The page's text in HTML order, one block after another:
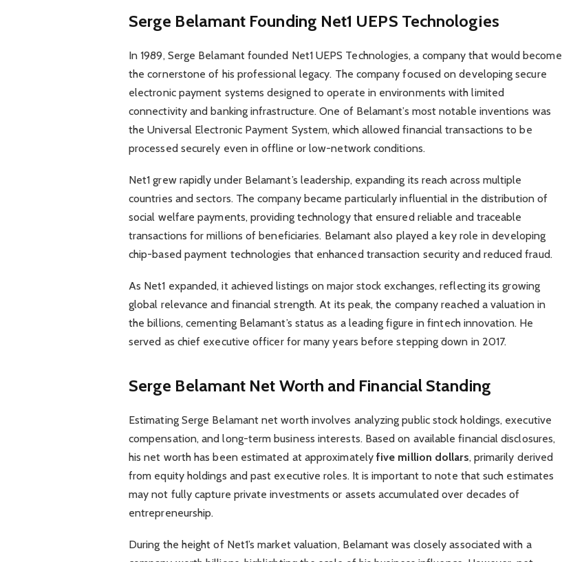
Serge Belamant Founding Net1 UEPS Technologies
In 1989, Serge Belamant founded Net1 UEPS Technologies, a company that would become
the cornerstone of his professional legacy. The company focused on developing secure
electronic payment systems designed to operate in environments with limited
connectivity and banking infrastructure. One of Belamant’s most notable inventions was
the Universal Electronic Payment System, which allowed financial transactions to be
processed securely even in offline or low-network conditions.
Net1 grew rapidly under Belamant’s leadership, expanding its reach across multiple
countries and sectors. The company became particularly influential in the distribution of
social welfare payments, providing technology that ensured reliable and traceable
transactions for millions of beneficiaries. Belamant also played a key role in developing
chip-based payment technologies that enhanced transaction security and reduced fraud.
As Net1 expanded, it achieved listings on major stock exchanges, reflecting its growing
global relevance and financial strength. At its peak, the company reached a valuation in
the billions, cementing Belamant’s status as a leading figure in fintech innovation. He
served as chief executive officer for many years before stepping down in 2017.
Serge Belamant Net Worth and Financial Standing
Estimating Serge Belamant net worth involves analyzing public stock holdings, executive
compensation, and long-term business interests. Based on available financial disclosures,
his net worth has been estimated at approximately five million dollars, primarily derived
from equity holdings and past executive roles. It is important to note that such estimates
may not fully capture private investments or assets accumulated over decades of
entrepreneurship.
During the height of Net1’s market valuation, Belamant was closely associated with a